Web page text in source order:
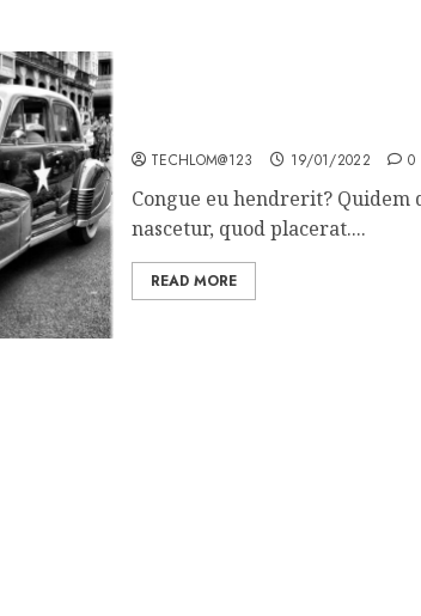
TECHLOM@123 19/01/2022 0
Congue eu hendrerit? Quidem
nascetur, quod placerat....
READ MORE